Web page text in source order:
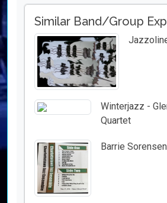
Similar Band/Group
Winterjazz -
Quartet
Barrie